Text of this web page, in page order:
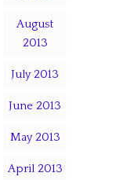
August
2013
July 2013
June 2013
May 2013
April 2013